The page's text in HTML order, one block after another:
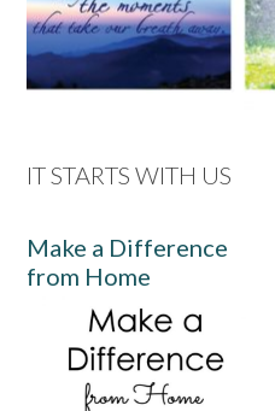
IT STARTS WITH US
Make a Difference
from Home